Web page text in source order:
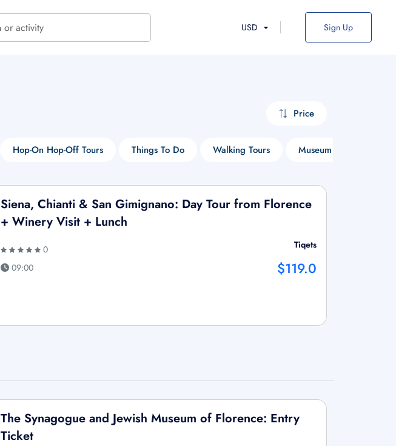
USD Sign Up
Price
Hop-On Hop-Off Tours Things To Do Walking Tours Museum Tours
Siena, Chianti & San Gimignano: Day Tour from Florence
+ Winery Visit + Lunch
0
09:00
Tiqets
$119.0
The Synagogue and Jewish Museum of Florence: Entry
Ticket
€ - EUR